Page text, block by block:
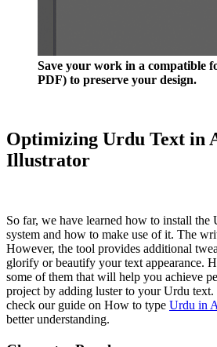
Save your work in a compatible
PDF) to preserve your design.
Optimizing Urdu Text in
Illustrator
So far, we have learned how to install
system and how to make use of it. The
However, the tool provides additional
glorify or beautify your text appearance.
some of them that will help you achieve
project by adding luster to your Urdu
check our guide on How to type Urdu in
better understanding.